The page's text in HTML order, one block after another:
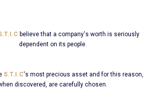
believe that a company's worth is seriously
dependent on its people.
S.T.I.C's most precious asset and for this reason,
discovered, are carefully chosen.